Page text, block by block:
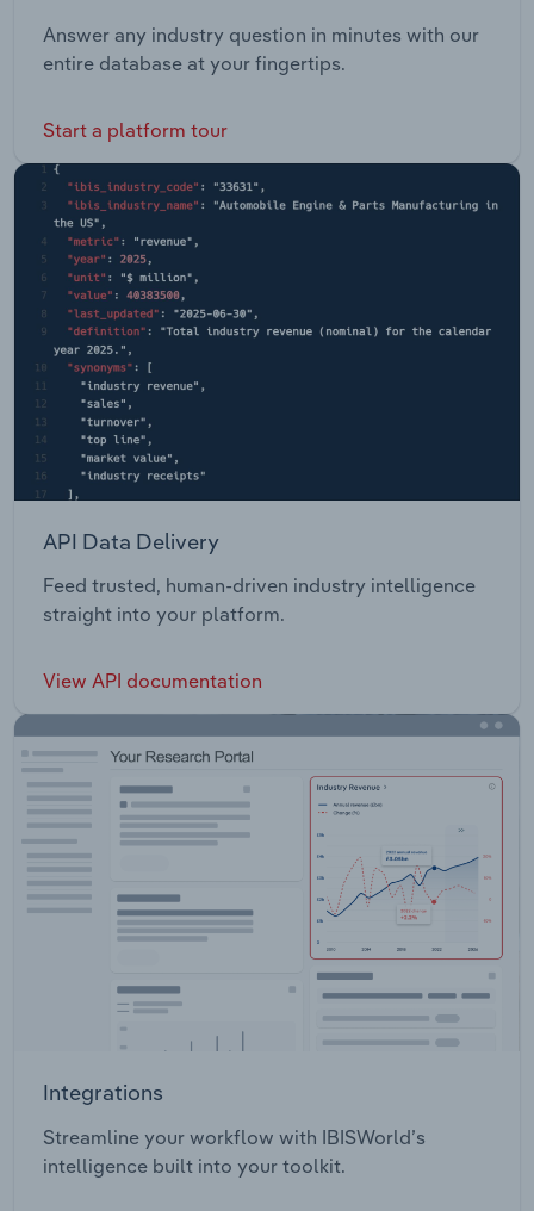
Answer any industry question in minutes with our
entire database at your fingertips.
Start a platform tour
API Data Delivery
Feed trusted, human-driven industry intelligence
straight into your platform.
View API documentation
Integrations
Streamline your workflow with IBISWorld’s
intelligence built into your toolkit.